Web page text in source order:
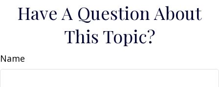
Have A Question About
This Topic?
Name